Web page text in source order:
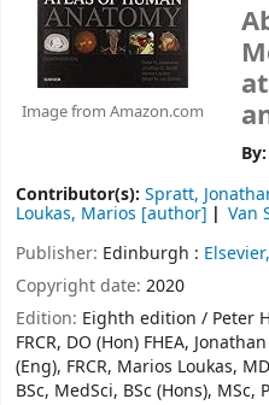
Image from Amazon.com
By:
Contributor(s): Spratt,
Loukas, Marios [author] Van
Publisher: Edinburgh : Elsevier,
Copyright date: 2020
Edition: Eighth edition / Peter
FRCR, DO (Hon) FHEA,
(Eng), FRCR, Marios Loukas,
BSc, MedSci, BSc (Hons), MSc,